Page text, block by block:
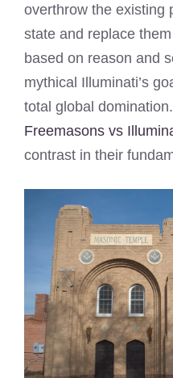
overthrow the existing
state and replace
based on reason and
mythical Illuminati’s
total global
Freemasons vs
contrast in their